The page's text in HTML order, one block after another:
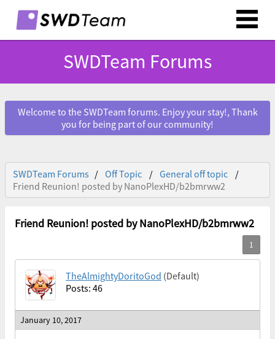
SWDTeam Forums
Welcome to the SWDTeam forums. Enjoy your stay!, Thank
you for being part of our community!
SWDTeam Forums Off Topic
General off topic
Friend Reunion! posted by NanoPlexHD/b2bmrww2
Friend Reunion! posted by NanoPlexHD/b2bmrww2
TheAlmightyDoritoGod (Default)
Posts: 46
January 10, 2017